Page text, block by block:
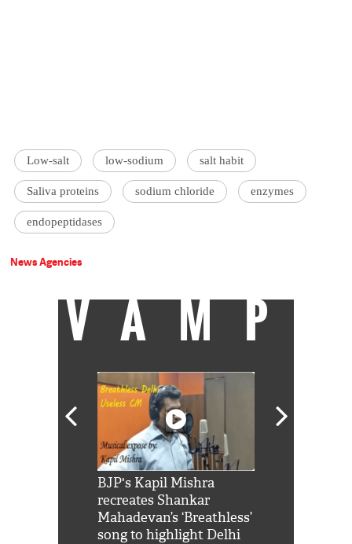
Low-salt low-sodium salt habit
Saliva proteins sodium chloride enzymes
endopeptidases
News Agencies
VAMP
BJP's Kapil Mishra
recreates Shankar
Mahadevan’s ‘Breathless’
song to highlight Delhi